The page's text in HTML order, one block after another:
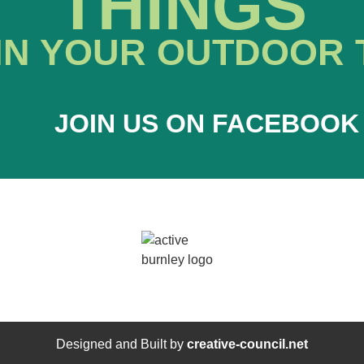
YOUR OUTDOOR
JOIN US ON FACEBOOK
Designed and Built by creative-council.net